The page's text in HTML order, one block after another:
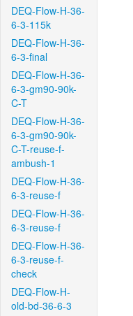
DEQ-Flow-H-36-
6-3-115k
DEQ-Flow-H-36-
6-3-final
DEQ-Flow-H-36-
6-3-gm90-90k-
C-T
DEQ-Flow-H-36-
6-3-gm90-90k-
C-T-reuse-f-
ambush-1
DEQ-Flow-H-36-
6-3-reuse-f
DEQ-Flow-H-36-
6-3-reuse-f
DEQ-Flow-H-36-
6-3-reuse-f-
check
DEQ-Flow-H-
old-bd-36-6-3